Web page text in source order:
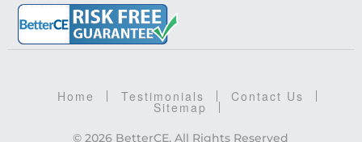
Home Testimonials Contact Us
Sitemap
© 2026 BetterCE, All Rights Reserved